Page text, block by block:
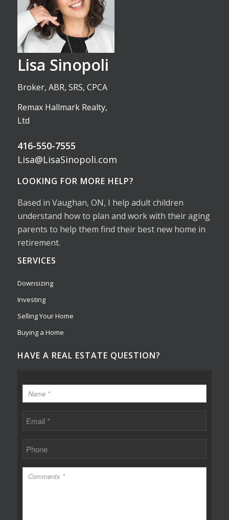
Lisa Sinopoli
Broker, ABR, SRS, CPCA
Remax Hallmark Realty,
Ltd
416-550-7555
Lisa@LisaSinopoli.com
LOOKING FOR MORE HELP?
Based in Vaughan, ON, I help adult children
understand how to plan and work with their aging
parents to help them find their best new home in
retirement.
SERVICES
Downsizing
Investing
Selling Your Home
Buying a Home
HAVE A REAL ESTATE QUESTION?